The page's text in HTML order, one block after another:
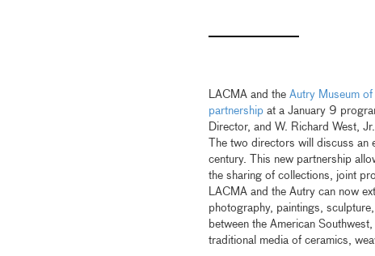
LACMA and the Autry Museum of
partnershipat a January 9
Director, and W. Richard West,
The two directors will discuss
century. This new partnership
the sharing of collections, joint
LACMA and the Autry can now
photography, paintings,
between the American
traditional media of ceramics,